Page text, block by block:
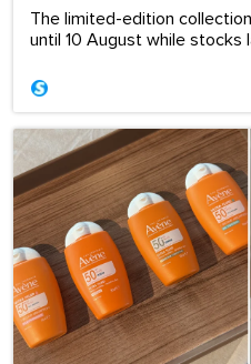
The limited-edition
until 10 August while stocks